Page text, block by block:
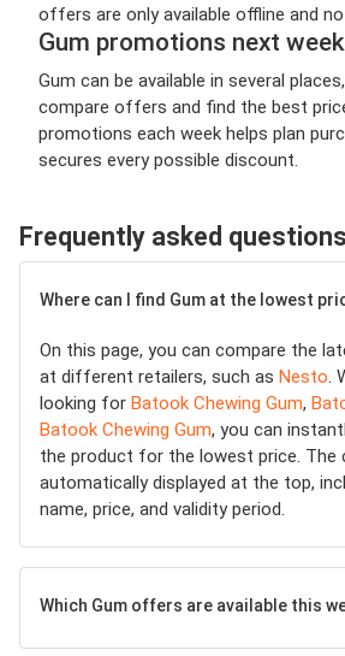
offers are only available offline and
Gum promotions next week
Gum can be available in several
compare offers and find the best
promotions each week helps plan
secures every possible discount.
Frequently asked
Where can I find Gum at the lowest
On this page, you can compare the
at different retailers, such as Nesto .
looking for Batook Chewing Gum,
Batook Chewing Gum, you can
the product for the lowest price. The
automatically displayed at the top,
name, price, and validity period.
Which Gum offers are available this